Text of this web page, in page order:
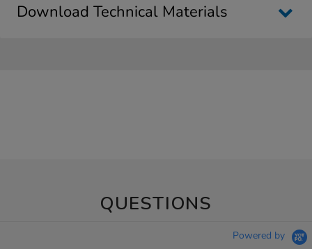
Download Technical Materials
QUESTIONS
Powered by